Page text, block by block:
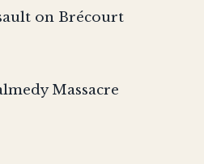
on Brécourt
Massacre